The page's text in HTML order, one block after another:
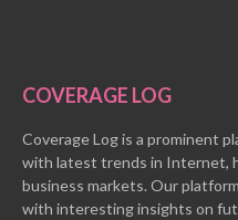
COVERAGE LOG
Coverage Log is a prominent
with latest trends in Internet,
business markets. Our
with interesting insights on